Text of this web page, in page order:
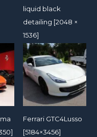
liquid black
detailing [2048 ×
1536]
Ferrari GTC4Lusso
[5184×3456]